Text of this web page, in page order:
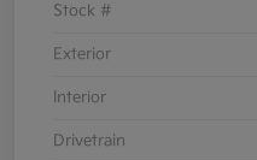
Stock #
Exterior
Interior
Drivetrain